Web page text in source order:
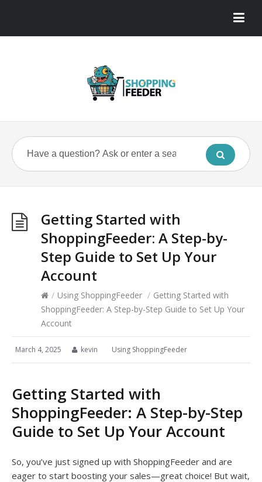
Getting Started with
ShoppingFeeder: A Step-by-
Step Guide to Set Up Your
Account
/ Using ShoppingFeeder / Getting Started with
ShoppingFeeder: A Step-by-Step Guide to Set Up Your
Account
March 4, 2025 kevin Using ShoppingFeeder
Getting Started with
ShoppingFeeder: A Step-by-Step
Guide to Set Up Your Account
So, you’ve just signed up with ShoppingFeeder and are
eager to start boosting your sales—great choice! But wait,